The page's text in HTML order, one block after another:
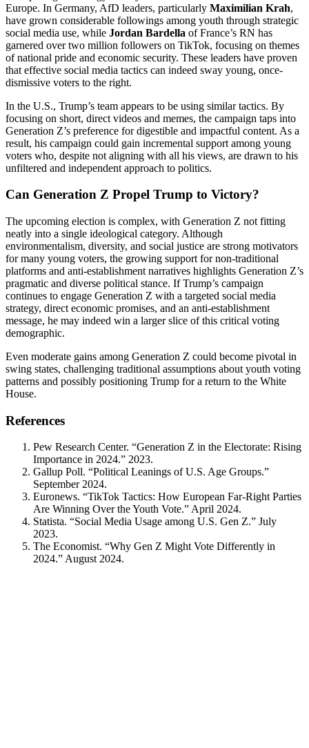
Europe. In Germany, AfD leaders, particularly Maximilian Krah,
have grown considerable followings among youth through strategic
social media use, while Jordan Bardella of France’s RN has
garnered over two million followers on TikTok, focusing on themes
of national pride and economic security. These leaders have proven
that effective social media tactics can indeed sway young, once-
dismissive voters to the right.
In the U.S., Trump’s team appears to be using similar tactics. By
focusing on short, direct videos and memes, the campaign taps into
Generation Z’s preference for digestible and impactful content. As a
result, his campaign could gain incremental support among young
voters who, despite not aligning with all his views, are drawn to his
unfiltered and independent approach to politics.
Can Generation Z Propel Trump to Victory?
The upcoming election is complex, with Generation Z not fitting
neatly into a single ideological category. Although
environmentalism, diversity, and social justice are strong motivators
for many young voters, the growing support for non-traditional
platforms and anti-establishment narratives highlights Generation Z’s
pragmatic and diverse political stance. If Trump’s campaign
continues to engage Generation Z with a targeted social media
strategy, direct economic promises, and an anti-establishment
message, he may indeed win a larger slice of this critical voting
demographic.
Even moderate gains among Generation Z could become pivotal in
swing states, challenging traditional assumptions about youth voting
patterns and possibly positioning Trump for a return to the White
House.
References
Pew Research Center. “Generation Z in the Electorate: Rising
Importance in 2024.” 2023.
Gallup Poll. “Political Leanings of U.S. Age Groups.”
September 2024.
Euronews. “TikTok Tactics: How European Far-Right Parties
Are Winning Over the Youth Vote.” April 2024.
Statista. “Social Media Usage among U.S. Gen Z.” July
2023.
The Economist. “Why Gen Z Might Vote Differently in
2024.” August 2024.